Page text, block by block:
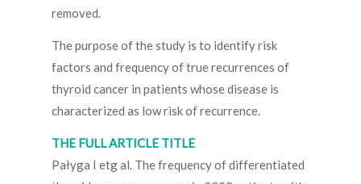
removed.
The purpose of the study is to identify risk
factors and frequency of true recurrences of
thyroid cancer in patients whose disease is
characterized as low risk of recurrence.
THE FULL ARTICLE TITLE
Pałyga I etg al. The frequency of differentiated